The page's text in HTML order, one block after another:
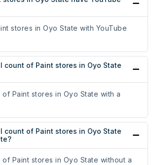
stores in Oyo State with YouTube
count of Paint stores in Oyo State
Paint stores in Oyo State with a
count of Paint stores in Oyo State
Paint stores in Oyo State without a